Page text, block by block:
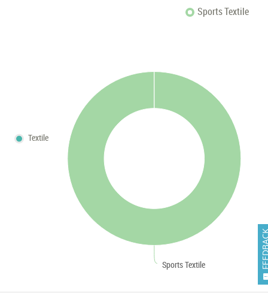
Sports Textile
Sports Textile
Textile